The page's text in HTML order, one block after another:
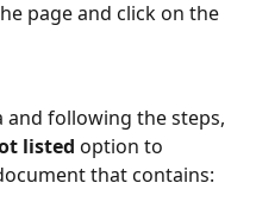
page and click on the
following the steps,
listed option to
that contains: